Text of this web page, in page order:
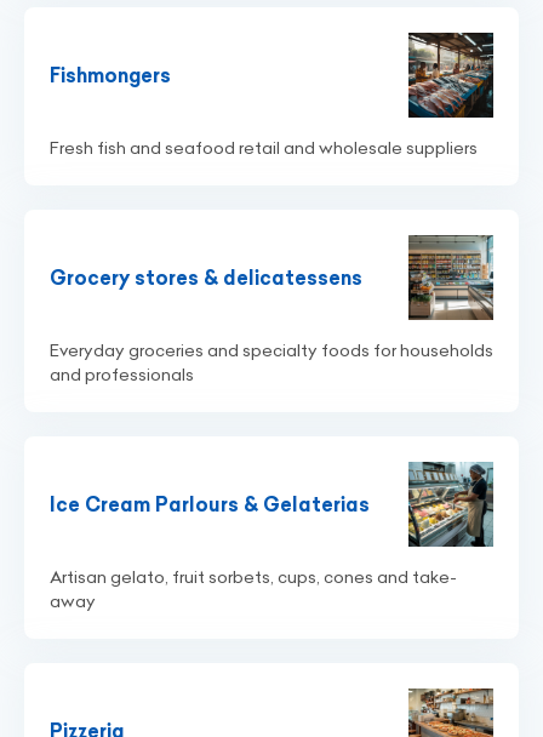
Fishmongers
Fresh fish and seafood retail and wholesale suppliers
Grocery stores & delicatessens
Everyday groceries and specialty foods for households
and professionals
Ice Cream Parlours & Gelaterias
Artisan gelato, fruit sorbets, cups, cones and take-
away
Pizzeria